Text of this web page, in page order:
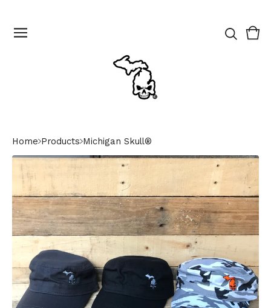
0
Home Products Michigan Skull®